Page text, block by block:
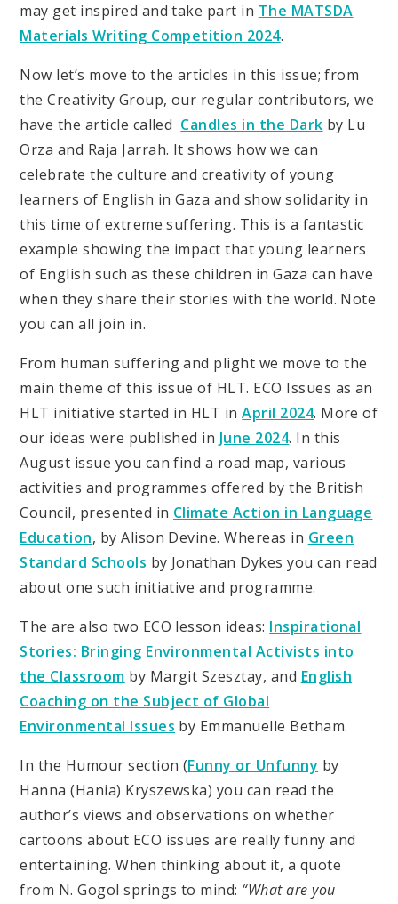
may get inspired and take part in The MATSDA
Materials Writing Competition 2024.
Now let’s move to the articles in this issue; from
the Creativity Group, our regular contributors, we
have the article called Candles in the Dark by Lu
Orza and Raja Jarrah. It shows how we can
celebrate the culture and creativity of young
learners of English in Gaza and show solidarity in
this time of extreme suffering. This is a fantastic
example showing the impact that young learners
of English such as these children in Gaza can have
when they share their stories with the world. Note
you can all join in.
From human suffering and plight we move to the
main theme of this issue of HLT. ECO Issues as an
HLT initiative started in HLT inApril 2024. More of
our ideas were published in June 2024. In this
August issue you can find a road map, various
activities and programmes offered by the British
Council, presented in Climate Action in Language
Education, by Alison Devine. Whereas in Green
Standard Schools by Jonathan Dykes you can read
about one such initiative and programme.
The are also two ECO lesson ideas: Inspirational
Stories: Bringing Environmental Activists into
the Classroom by Margit Szesztay, and English
Coaching on the Subject of Global
Environmental Issues by Emmanuelle Betham.
In the Humour section (Funny or Unfunny by
Hanna (Hania) Kryszewska) you can read the
author’s views and observations on whether
cartoons about ECO issues are really funny and
entertaining. When thinking about it, a quote
from N. Gogol springs to mind: “What are you